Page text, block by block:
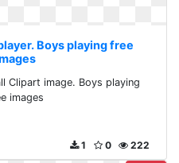
Boys playing free
Clipart image. Boys playing
images
222
0
1